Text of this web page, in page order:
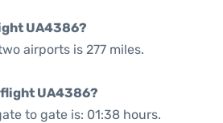
UA4386?
airports is 277 miles.
UA4386?
to gate is: 01:38 hours.